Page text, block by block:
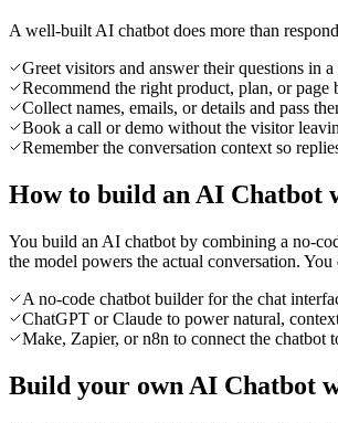
A well-built AI chatbot does more than
Greet visitors and answer their questions in
Recommend the right product, plan, or page
Collect names, emails, or details and pass
Book a call or demo without the visitor
Remember the conversation context so
How to build an AI Chatbot
You build an AI chatbot by combining a no-
the model powers the actual conversation.
A no-code chatbot builder for the chat
ChatGPT or Claude to power natural,
Make, Zapier, or n8n to connect the chatbot
Build your own AI Chatbot